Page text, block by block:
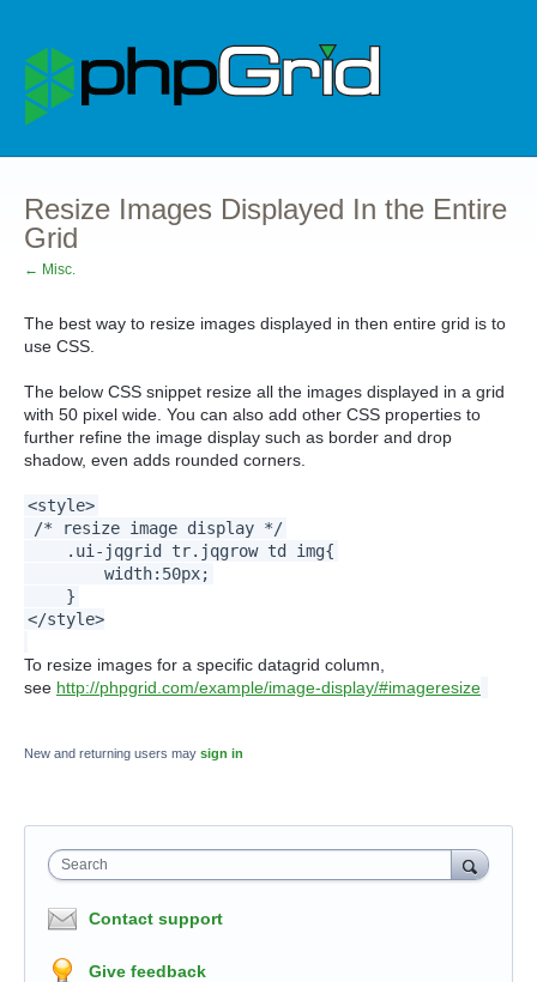
Resize Images Displayed In the Entire
Grid
← Misc.
The best way to resize images displayed in then entire grid is to
use CSS.
The below CSS snippet resize all the images displayed in a grid
with 50 pixel wide. You can also add other CSS properties to
further refine the image display such as border and drop
shadow, even adds rounded corners.
<style>
/* resize image display */
.ui-jqgrid tr.jqgrow td img{
width:50px;
}
</style>
To resize images for a specific datagrid column,
see http://phpgrid.com/example/image-display/#imageresize
New and returning users may sign in
Search
Contact support
Give feedback